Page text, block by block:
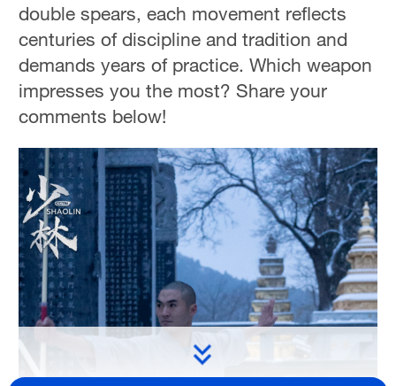
Hyderabad
42°C
Sydney
23°C
30°C
double spears, each movement reflects
centuries of discipline and tradition and
demands years of practice. Which weapon
impresses you the most? Share your
comments below!